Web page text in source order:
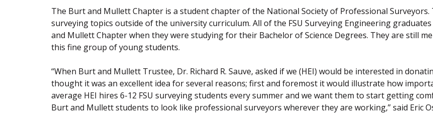
The Burt and Mullett Chapter is a student chapter of the National Society of Professional
surveying topics outside of the university curriculum. All of the FSU Surveying Engineering
and Mullett Chapter when they were studying for their Bachelor of Science Degrees. They are still
this fine group of young students.
“When Burt and Mullett Trustee, Dr. Richard R. Sauve, asked if we (HEI) would be interested in
thought it was an excellent idea for several reasons; first and foremost it would illustrate how
average HEI hires 6-12 FSU surveying students every summer and we want them to start getting
Burt and Mullett students to look like professional surveyors wherever they are working,” said Eric